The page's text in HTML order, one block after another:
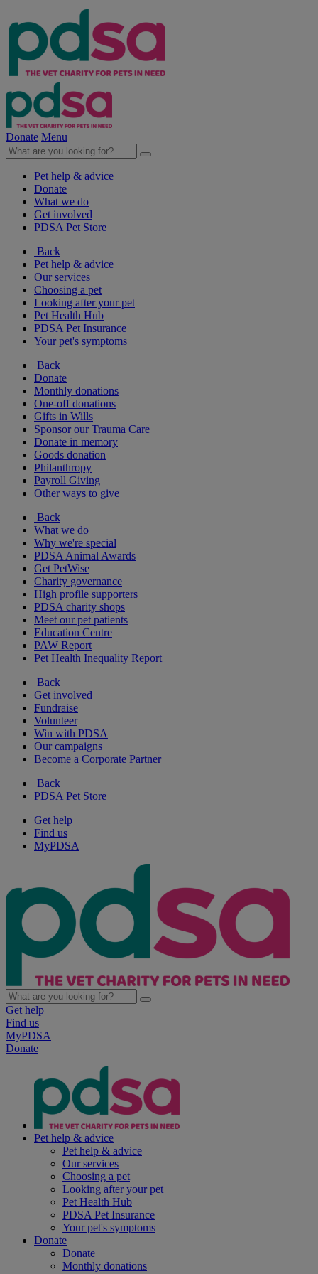
Donate Menu
Pet help & advice
Donate
What we do
Get involved
PDSA Pet Store
Back
Pet help & advice
Our services
Choosing a pet
Looking after your pet
Pet Health Hub
PDSA Pet Insurance
Your pet's symptoms
Back
Donate
Monthly donations
One-off donations
Gifts in Wills
Sponsor our Trauma Care
Donate in memory
Goods donation
Philanthropy
Payroll Giving
Other ways to give
Back
What we do
Why we're special
PDSA Animal Awards
Get PetWise
Charity governance
High profile supporters
PDSA charity shops
Meet our pet patients
Education Centre
PAW Report
Pet Health Inequality Report
Back
Get involved
Fundraise
Volunteer
Win with PDSA
Our campaigns
Become a Corporate Partner
Back
PDSA Pet Store
Get help
Find us
MyPDSA
Get help
Find us
MyPDSA
Donate
Pet help & advice
Pet help & advice
Our services
Choosing a pet
Looking after your pet
Pet Health Hub
PDSA Pet Insurance
Your pet's symptoms
Donate
Donate
Monthly donations